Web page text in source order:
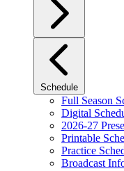
Schedule
Full Season
Digital
2026-27
Printable
Practice
Broadcast